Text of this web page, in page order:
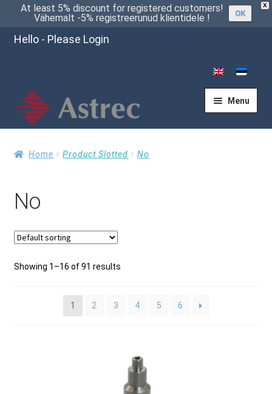
X
At least 5% discount for registered customers!
Vähemalt -5% registreerunud klientidele !
OK
Hello - Please Login
Menu
Home
Cart
Checkout
Home Product Slotted No
No
Showing 1–16 of 91 results
1 2 3 4 5 6